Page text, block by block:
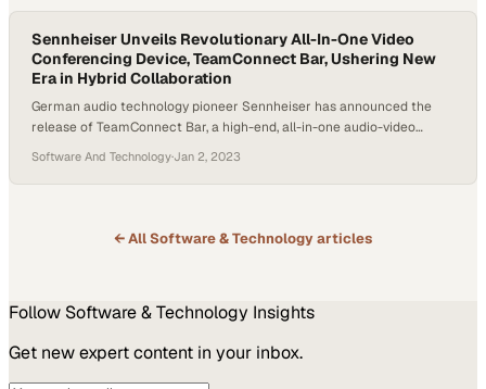
Sennheiser Unveils Revolutionary All-In-One Video
Conferencing Device, TeamConnect Bar, Ushering New
Era in Hybrid Collaboration
German audio technology pioneer Sennheiser has announced the
release of TeamConnect Bar, a high-end, all-in-one audio-video
of the hybrid work and learning environments, made more pressing
in the wake of the COVID-19 pandemic. The company made this
Software And Technology·Jan 2, 2023
← AllSoftware & Technologyarticles
Follow Software & Technology Insights
Get new expert content in your inbox.